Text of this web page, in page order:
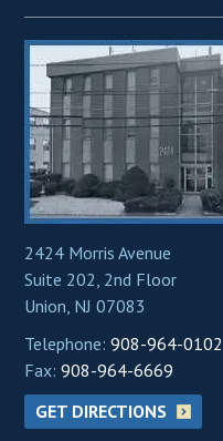
2424 Morris Avenue
Suite 202, 2nd Floor
Union, NJ 07083
Telephone:908-964-0102
Fax:908-964-6669
GET DIRECTIONS